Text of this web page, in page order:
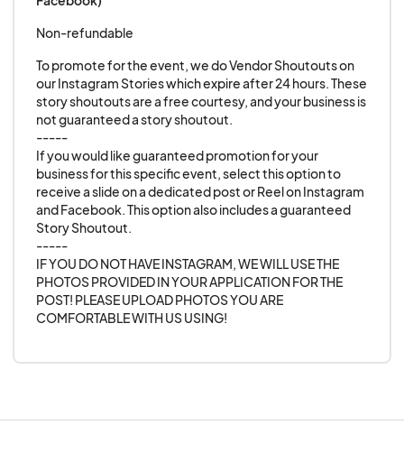
from the Eventeny platform.Fees are non-
refundableand we will consider a fee transfer on
a case-by-case basis.
6- In the event of inclement weather we will
notify vendors early the morning-of the event
and your fee can be transferred forward to
another event withremaining availability.
7- It is the responsibility of the individual business
to obtain appropriate licenses or permits, collect
sales tax and pay: federal, state and local taxes,
and comply with all applicable rules and
Non-refundable
To promote for the event, we do Vendor Shoutouts on
our Instagram Stories which expire after 24 hours. These
story shoutouts are a free courtesy, and your business is
not guaranteed a story shoutout.
-----
If you would like guaranteed promotion for your
business for this specific event, select this option to
receive a slide on a dedicated post or Reel on Instagram
and Facebook. This option also includes a guaranteed
Story Shoutout.
-----
IF YOU DO NOT HAVE INSTAGRAM, WE WILL USE THE
PHOTOS PROVIDED IN YOUR APPLICATION FOR THE
POST! PLEASE UPLOAD PHOTOS YOU ARE
COMFORTABLE WITH US USING!